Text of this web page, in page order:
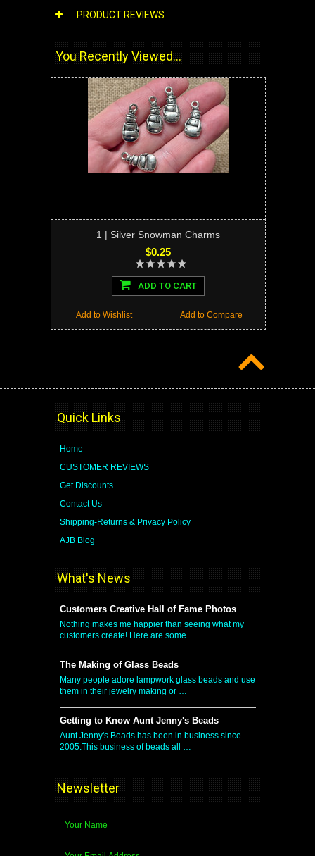
PRODUCT REVIEWS
You Recently Viewed...
1 | Silver Snowman Charms
$0.25
ADD TO CART
Add to Compare
Add to Wishlist
Quick Links
Home
CUSTOMER REVIEWS
Get Discounts
Contact Us
Shipping-Returns & Privacy Policy
AJB Blog
What's News
Customers Creative Hall of Fame Photos
Nothing makes me happier than seeing what my
customers create! Here are some …
The Making of Glass Beads
Many people adore lampwork glass beads and use
them in their jewelry making or …
Getting to Know Aunt Jenny's Beads
Aunt Jenny's Beads has been in business since
2005.This business of beads all …
Newsletter